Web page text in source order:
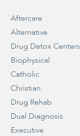
Aftercare
Alternative
Drug Detox Centers
Biophysical
Catholic
Christian
Drug Rehab
Dual Diagnosis
Executive